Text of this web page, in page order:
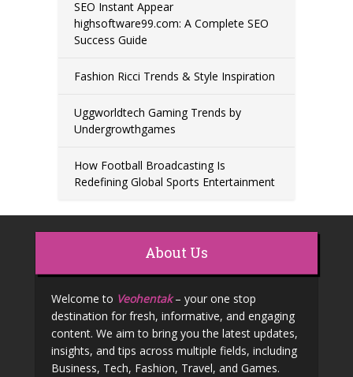
SEO Instant Appear
highsoftware99.com: A Complete SEO
Success Guide
Fashion Ricci Trends & Style Inspiration
Uggworldtech Gaming Trends by
Undergrowthgames
How Football Broadcasting Is
Redefining Global Sports Entertainment
About Us
Welcome to Veohentak– your one stop
destination for fresh, informative, and engaging
content. We aim to bring you the latest updates,
insights, and tips across multiple fields, including
Business, Tech, Fashion, Travel, and Games.